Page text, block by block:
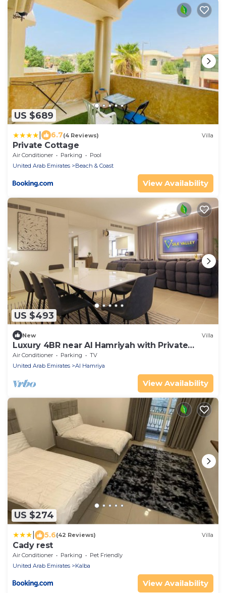
US $689
6.7(4 Reviews) Villa
Private Cottage
Air Conditioner Parking
Pool
United Arab Emirates
Beach & Coast
View Availability
US $493
New Villa
Luxury 4BR near Al Hamriyah with Private
Garden
Air Conditioner Parking
TV
United Arab Emirates
Al Hamriya
View Availability
US $274
5.6(42 Reviews) Villa
Cady rest
Air Conditioner Parking
Pet Friendly
United Arab Emirates
Kalba
View Availability